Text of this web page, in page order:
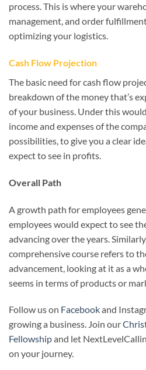
process. This is where your
management, and order
optimizing your logistics.
Cash Flow Projection
The basic need for cash flow
breakdown of the money that’s
of your business. Under this
income and expenses of the
possibilities, to give you a clear
expect to see in profits.
Overall Path
A growth path for employees
employees would expect to see
advancing over the years.
comprehensive course refers to
advancement, looking at it as a
seems in terms of products or
Follow us on Facebookand
growing a business. Join our
Fellowshipand let
on your journey.